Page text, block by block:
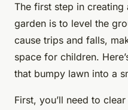
The first step in
garden is to level the
cause trips and falls,
space for children.
that bumpy lawn into a
First, you’ll need to